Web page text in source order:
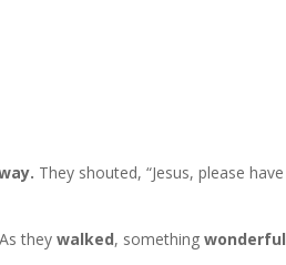
They shouted, “Jesus, please have
theywalked, somethingwonderful